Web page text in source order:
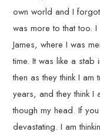
own world and I
was more to that too.
James, where I was
time. It was like a
then as they think I
years, and they think I
though my head. If
devastating. I am